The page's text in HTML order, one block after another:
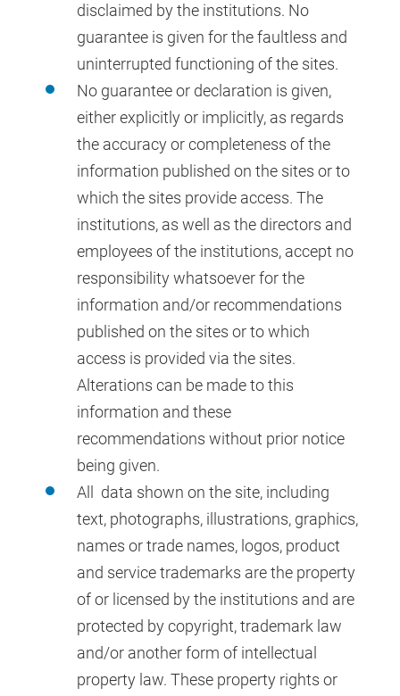
disclaimed by the institutions. No
guarantee is given for the faultless and
uninterrupted functioning of the sites.
No guarantee or declaration is given,
either explicitly or implicitly, as regards
the accuracy or completeness of the
information published on the sites or to
which the sites provide access. The
institutions, as well as the directors and
employees of the institutions, accept no
responsibility whatsoever for the
information and/or recommendations
published on the sites or to which
access is provided via the sites.
Alterations can be made to this
information and these
recommendations without prior notice
being given.
All data shown on the site, including
text, photographs, illustrations, graphics,
names or trade names, logos, product
and service trademarks are the property
of or licensed by the institutions and are
protected by copyright, trademark law
and/or another form of intellectual
property law. These property rights or